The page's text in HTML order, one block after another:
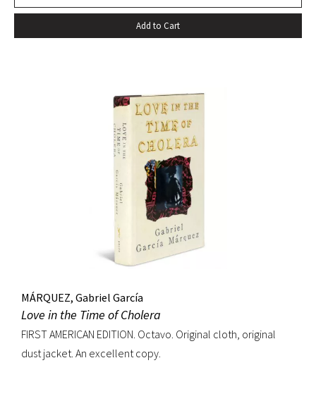
death…” –Harold Augenbraum FIRST EDITION of the first
novel of McCarthy’s Border Trilogy. “Winner of the 1992
transcends many of the themes, situations, structures, and
characters of his earlier work…” (Arnold and Luce,
Perspectives on Cormac McCarthy). New York: Alfred A.
Knopf, 1992. Octavo, original cloth, original dust jacket. A
Add to Cart
MÁRQUEZ, Gabriel García
Love in the Time of Cholera
FIRST AMERICAN EDITION. Octavo. Original cloth, original
dust jacket. An excellent copy.